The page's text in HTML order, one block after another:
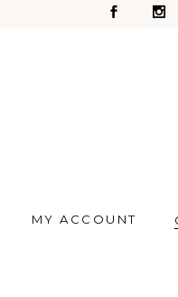
MY ACCOUNT